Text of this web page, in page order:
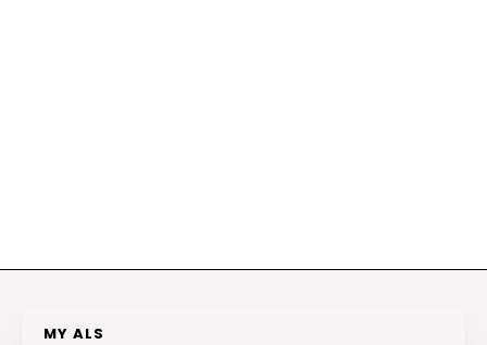
MY ALS